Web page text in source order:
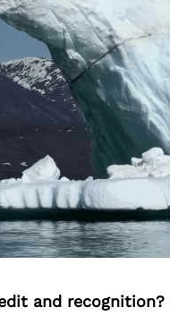
and recognition?